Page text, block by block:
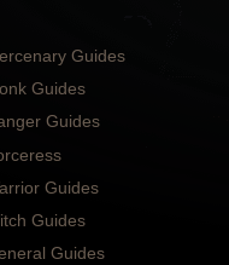
Guides
Guides
Guides
Guides
Guides
Guides